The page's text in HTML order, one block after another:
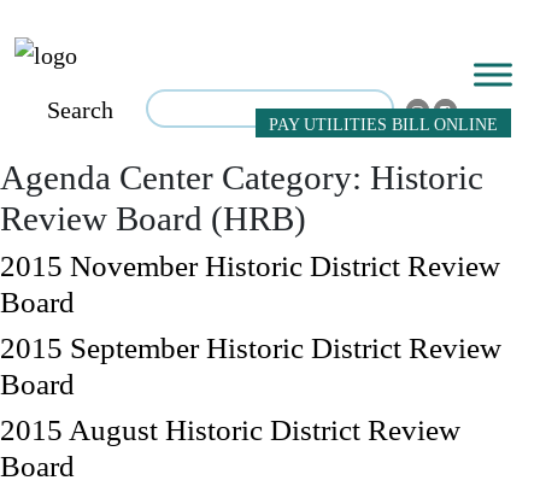
PAY UTILITIES BILL ONLINE
Search
Agenda Center Category: Historic
Review Board (HRB)
2015 November Historic District Review
Board
2015 September Historic District Review
Board
2015 August Historic District Review
Board